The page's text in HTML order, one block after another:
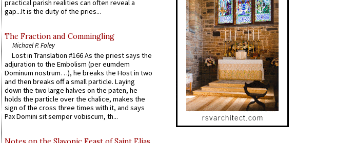
practical parish realities can often reveal a
gap...It is the duty of the pries...
The Fraction and Commingling
Michael P. Foley
Lost in Translation #166 As the priest says the
adjuration to the Embolism (per eumdem
Dominum nostrum…), he breaks the Host in two
and then breaks off a small particle. Laying
down the two large halves on the paten, he
holds the particle over the chalice, makes the
sign of the cross three times with it, and says
Pax Domini sit semper vobiscum, th...